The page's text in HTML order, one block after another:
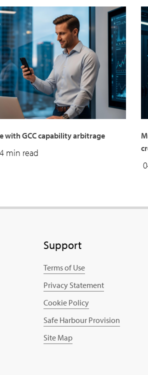
with GCC capability arbitrage
min read
Support
Terms of Use
Privacy Statement
Cookie Policy
Safe Harbour Provision
Site Map